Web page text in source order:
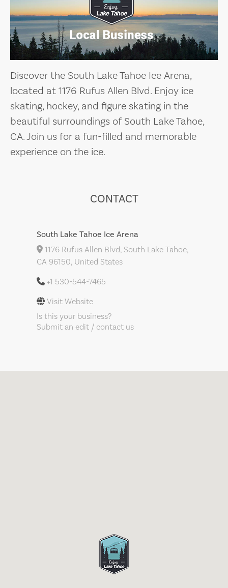
Discover the South Lake Tahoe Ice Arena,
located at 1176 Rufus Allen Blvd. Enjoy ice
skating, hockey, and figure skating in the
beautiful surroundings of South Lake Tahoe,
CA. Join us for a fun-filled and memorable
experience on the ice.
CONTACT
South Lake Tahoe Ice Arena
1176 Rufus Allen Blvd, South Lake Tahoe,
CA 96150, United States
+1 530-544-7465
Visit Website
Is this your business?
Submit an edit / contact us